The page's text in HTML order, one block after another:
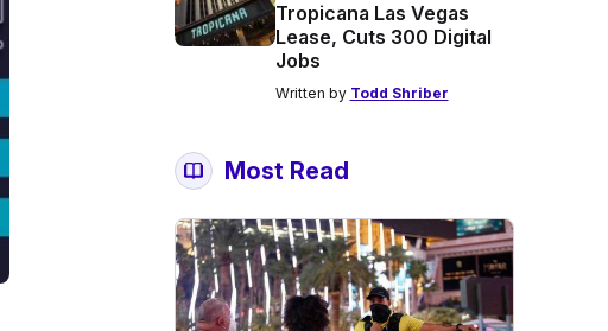
Tropicana Las Vegas
Lease, Cuts 300 Digital
Jobs
Written by Todd Shriber
Most Read